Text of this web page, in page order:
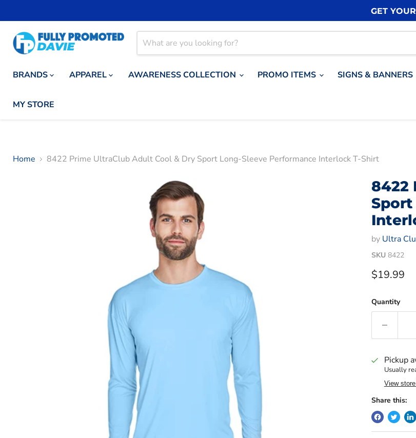
GET
BRANDS
APPAREL AWARENESS COLLECTION PROMO ITEMS SIGNS & BANNERS
MY STORE
Home 8422 Prime UltraClub Adult Cool & Dry Sport Long-Sleeve Performance Interlock T-Shirt
8422
by Ultra
SKU 8422
Current
$19.99
Quantity
Pickup
Usually
View
Share this: